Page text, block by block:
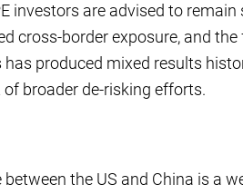
investors are advised to
cross-border exposure, and
produced mixed results
broader de-risking efforts.
the US and China is a